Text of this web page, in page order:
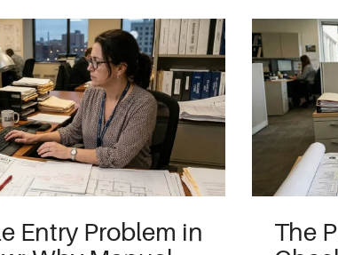
Entry Problem in
The